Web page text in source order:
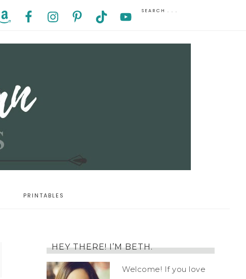
PRINTABLES
HEY THERE! I’M BETH.
Welcome! If you love